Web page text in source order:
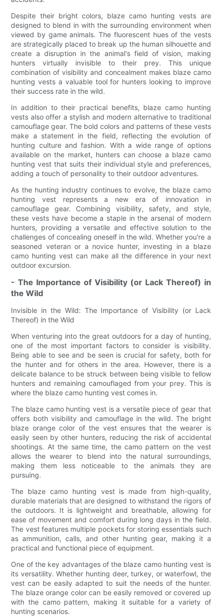
Despite their bright colors, blaze camo hunting vests are
designed to blend in with the surrounding environment when
viewed by game animals. The fluorescent hues of the vests
are strategically placed to break up the human silhouette and
create a disruption in the animal's field of vision, making
hunters virtually invisible to their prey. This unique
combination of visibility and concealment makes blaze camo
hunting vests a valuable tool for hunters looking to improve
their success rate in the wild.
In addition to their practical benefits, blaze camo hunting
vests also offer a stylish and modern alternative to traditional
camouflage gear. The bold colors and patterns of these vests
make a statement in the field, reflecting the evolution of
hunting culture and fashion. With a wide range of options
available on the market, hunters can choose a blaze camo
hunting vest that suits their individual style and preferences,
adding a touch of personality to their outdoor adventures.
As the hunting industry continues to evolve, the blaze camo
hunting vest represents a new era of innovation in
camouflage gear. Combining visibility, safety, and style,
these vests have become a staple in the arsenal of modern
hunters, providing a versatile and effective solution to the
challenges of concealing oneself in the wild. Whether you're a
seasoned veteran or a novice hunter, investing in a blaze
camo hunting vest can make all the difference in your next
outdoor excursion.
- The Importance of Visibility (or Lack Thereof) in
the Wild
Invisible in the Wild: The Importance of Visibility (or Lack
Thereof) in the Wild
When venturing into the great outdoors for a day of hunting,
one of the most important factors to consider is visibility.
Being able to see and be seen is crucial for safety, both for
the hunter and for others in the area. However, there is a
delicate balance to be struck between being visible to fellow
hunters and remaining camouflaged from your prey. This is
where the blaze camo hunting vest comes in.
The blaze camo hunting vest is a versatile piece of gear that
offers both visibility and camouflage in the wild. The bright
blaze orange color of the vest ensures that the wearer is
easily seen by other hunters, reducing the risk of accidental
shootings. At the same time, the camo pattern on the vest
allows the wearer to blend into the natural surroundings,
making them less noticeable to the animals they are
pursuing.
The blaze camo hunting vest is made from high-quality,
durable materials that are designed to withstand the rigors of
the outdoors. It is lightweight and breathable, allowing for
ease of movement and comfort during long days in the field.
The vest features multiple pockets for storing essentials such
as ammunition, calls, and other hunting gear, making it a
practical and functional piece of equipment.
One of the key advantages of the blaze camo hunting vest is
its versatility. Whether hunting deer, turkey, or waterfowl, the
vest can be easily adapted to suit the needs of the hunter.
The blaze orange color can be easily removed or covered up
with the camo pattern, making it suitable for a variety of
hunting scenarios.